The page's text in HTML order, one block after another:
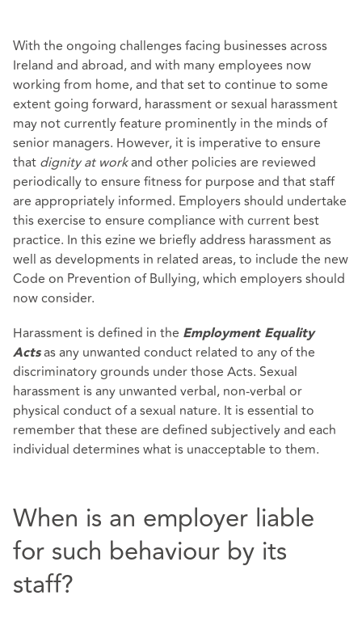
With the ongoing challenges facing businesses across
Ireland and abroad, and with many employees now
working from home, and that set to continue to some
extent going forward, harassment or sexual harassment
may not currently feature prominently in the minds of
senior managers. However, it is imperative to ensure
that dignity at workand other policies are reviewed
periodically to ensure fitness for purpose and that staff
are appropriately informed. Employers should undertake
this exercise to ensure compliance with current best
practice. In this ezine we briefly address harassment as
well as developments in related areas, to include the new
Code on Prevention of Bullying, which employers should
now consider.
Harassment is defined in the Employment Equality
Actsas any unwanted conduct related to any of the
discriminatory grounds under those Acts. Sexual
harassment is any unwanted verbal, non-verbal or
physical conduct of a sexual nature. It is essential to
remember that these are defined subjectively and each
individual determines what is unacceptable to them.
When is an employer liable
for such behaviour by its
staff?